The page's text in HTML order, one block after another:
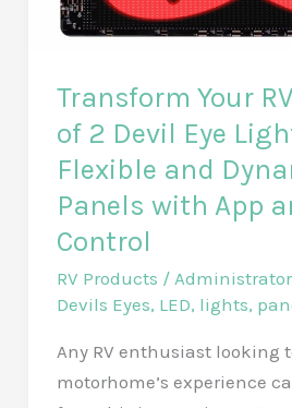
Regulator:
Comprehensive
of
Its
40-
50
PSI
Performance
Lead-
Free
Transform Your
of 2 Devil Eye
Flexible and
Panels with App
Control
RV Products / Administrator
Devils Eyes, LED, lights,
Any RV enthusiast looking
motorhome’s experience